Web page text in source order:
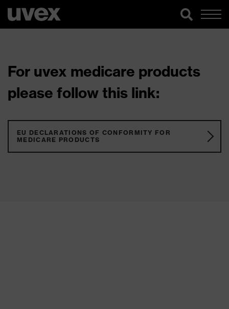
For uvex medicare products
please follow this link:
EU DECLARATIONS OF CONFORMITY FOR
MEDICARE PRODUCTS